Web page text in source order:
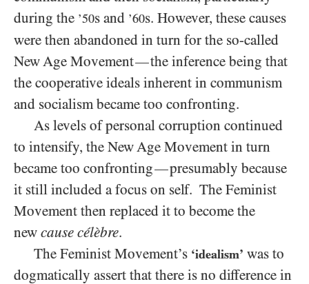
during the ’50s and ’60s. However, these causes
were then abandoned in turn for the so-called
New Age Movement—the inference being that
the cooperative ideals inherent in communism
and socialism became too confronting.
As levels of personal corruption continued
to intensify, the New Age Movement in turn
became too confronting—presumably because
it still included a focus on self. The Feminist
Movement then replaced it to become the
new cause célèbre.
The Feminist Movement’s ‘idealism’ was to
dogmatically assert that there is no difference in